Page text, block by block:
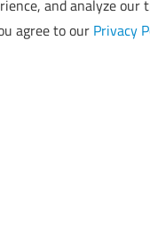
and analyze our
agree to our Privacy